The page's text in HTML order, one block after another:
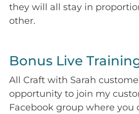
they will all stay in
other.
Bonus Live
All Craft with Sarah
opportunity to join my
Facebook group where you